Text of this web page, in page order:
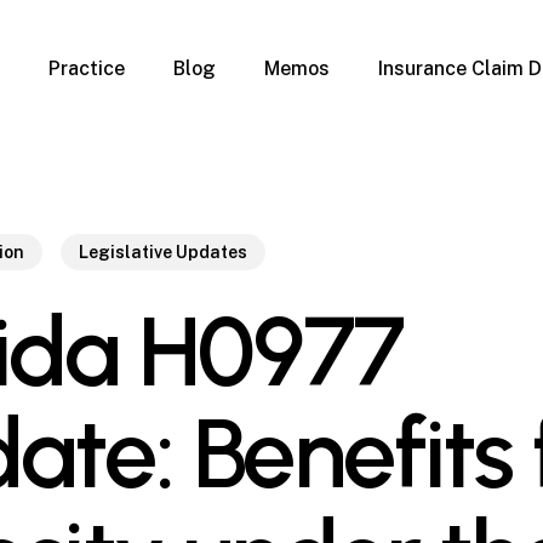
Practice
Property
Qualification Form
Immigration FAQs
Blog Memos Insurance Claim
Legislative Updates
H0977
Benefits